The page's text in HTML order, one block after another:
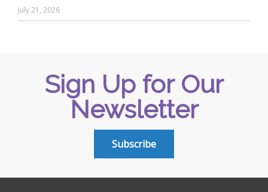
July 21, 2026
Sign Up for Our
Newsletter
Subscribe